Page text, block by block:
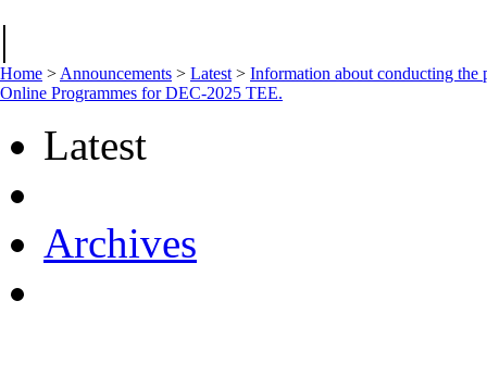
|
Home > Announcements > Latest > Information about conducting
Online Programmes for DEC-2025 TEE.
Latest
Archives